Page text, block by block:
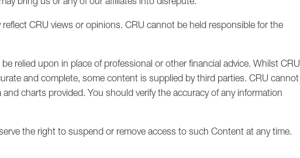
CRU views or opinions. CRU cannot be held responsible for the
relied upon in place of professional or other financial advice. Whilst CRU
and complete, some content is supplied by third parties. CRU cannot
charts provided. You should verify the accuracy of any information
the right to suspend or remove access to such Content at any time.